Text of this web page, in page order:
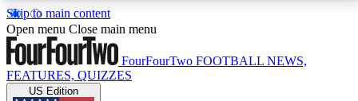
Skip to main content
17
MEMBER FEATURESACCESS AVAILABLE
Open menu Close main menu
FourFourTwo FOOTBALL NEWS,
FEATURES, QUIZZES
US Edition